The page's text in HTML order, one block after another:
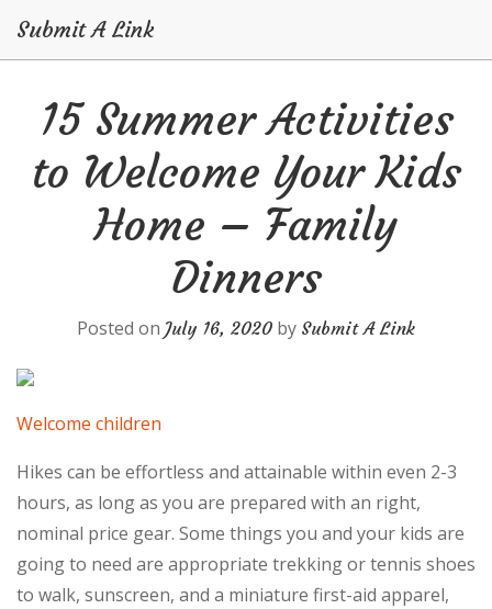
content
Submit A Link
15 Summer Activities
to Welcome Your Kids
Home – Family
Dinners
Posted on July 16, 2020 by Submit A Link
Welcome children
Hikes can be effortless and attainable within even 2-3
hours, as long as you are prepared with an right,
nominal price gear. Some things you and your kids are
going to need are appropriate trekking or tennis shoes
to walk, sunscreen, and a miniature first-aid apparel,